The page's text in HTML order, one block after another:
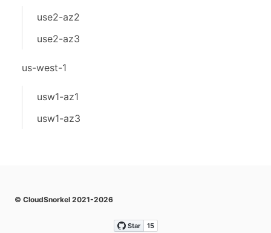
use2-az2
use2-az3
us-west-1
usw1-az1
usw1-az3
© CloudSnorkel 2021-2026